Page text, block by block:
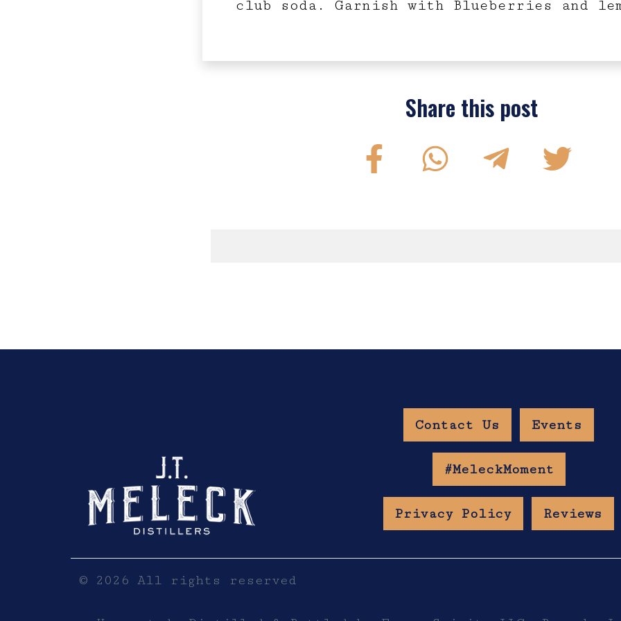
club soda. Garnish with Blueberries and
Share this post
Contact Us Events
#MeleckMoment
Privacy Policy Reviews
© 2026 All rights reserved
Click here to show Age Gate